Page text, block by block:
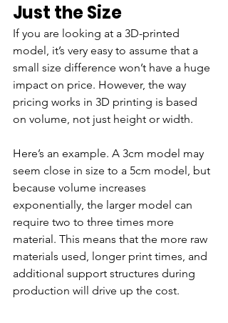
Just the Size
If you are looking at a 3D-printed
model, it’s very easy to assume that a
small size difference won’t have a huge
impact on price. However, the way
pricing works in 3D printing is based
on volume, not just height or width.
Here’s an example. A 3cm model may
seem close in size to a 5cm model, but
because volume increases
exponentially, the larger model can
require two to three times more
material. This means that the more raw
materials used, longer print times, and
additional support structures during
production will drive up the cost.